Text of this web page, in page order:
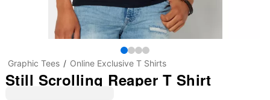
Graphic Tees Online Exclusive T Shirts
Still Scrolling Reaper T Shirt